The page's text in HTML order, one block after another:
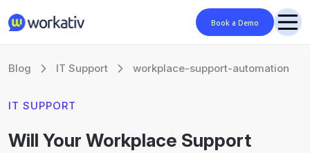
Book a Demo
Blog IT Support workplace-support-automation
IT SUPPORT
Will Your Workplace Support